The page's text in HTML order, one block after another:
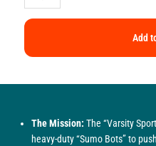
Add
The Mission: The “Varsity
heavy-duty “Sumo Bots” to